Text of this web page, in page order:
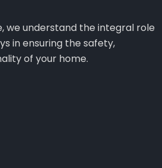
we understand the integral role
in ensuring the safety,
of your home.